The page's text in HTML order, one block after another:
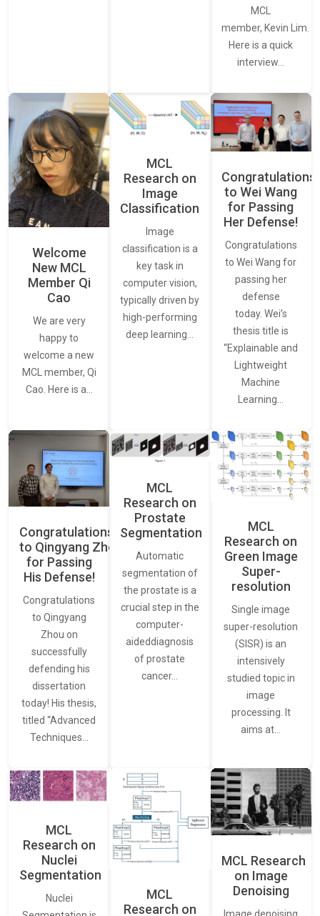
MCL
member, Kevin Lim.
Here is a quick
interview…
Welcome
New MCL
Member Qi
Cao
We are very
happy to
welcome a new
MCL member, Qi
Cao. Here is a…
MCL
Research on
Image
Classification
Image
classification is a
key task in
computer vision,
typically driven by
high-performing
deep learning…
Congratulations
to Wei Wang
for Passing
Her Defense!
Congratulations
to Wei Wang for
passing her
defense
today. Wei’s
thesis title is
“Explainable and
Lightweight
Machine
Learning…
Congratulations
to Qingyang Zhou
for Passing
His Defense!
Congratulations
to Qingyang
Zhou on
successfully
defending his
dissertation
today! His thesis,
titled “Advanced
Techniques…
MCL
Research on
Prostate
Segmentation
Automatic
segmentation of
the prostate is a
crucial step in the
computer-
aideddiagnosis
of prostate
cancer…
MCL
Research on
Green Image
Super-
resolution
Single image
super-resolution
(SISR) is an
intensively
studied topic in
image
processing. It
aims at…
MCL
Research on
Nuclei
Segmentation
Nuclei
MCL
Research on
MCL Research
on Image
Denoising